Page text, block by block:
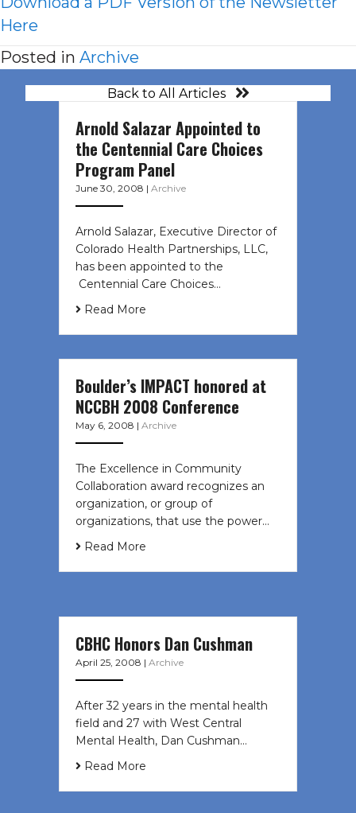
Here
Posted in Archive
Back to All Articles
Arnold Salazar Appointed to
the Centennial Care Choices
Program Panel
June 30, 2008 | Archive
Arnold Salazar, Executive Director of
Colorado Health Partnerships, LLC,
has been appointed to the
Centennial Care Choices…
Read More
Boulder’s IMPACT honored at
NCCBH 2008 Conference
May 6, 2008 | Archive
The Excellence in Community
Collaboration award recognizes an
organization, or group of
organizations, that use the power…
Read More
CBHC Honors Dan Cushman
April 25, 2008 | Archive
After 32 years in the mental health
field and 27 with West Central
Mental Health, Dan Cushman…
Read More